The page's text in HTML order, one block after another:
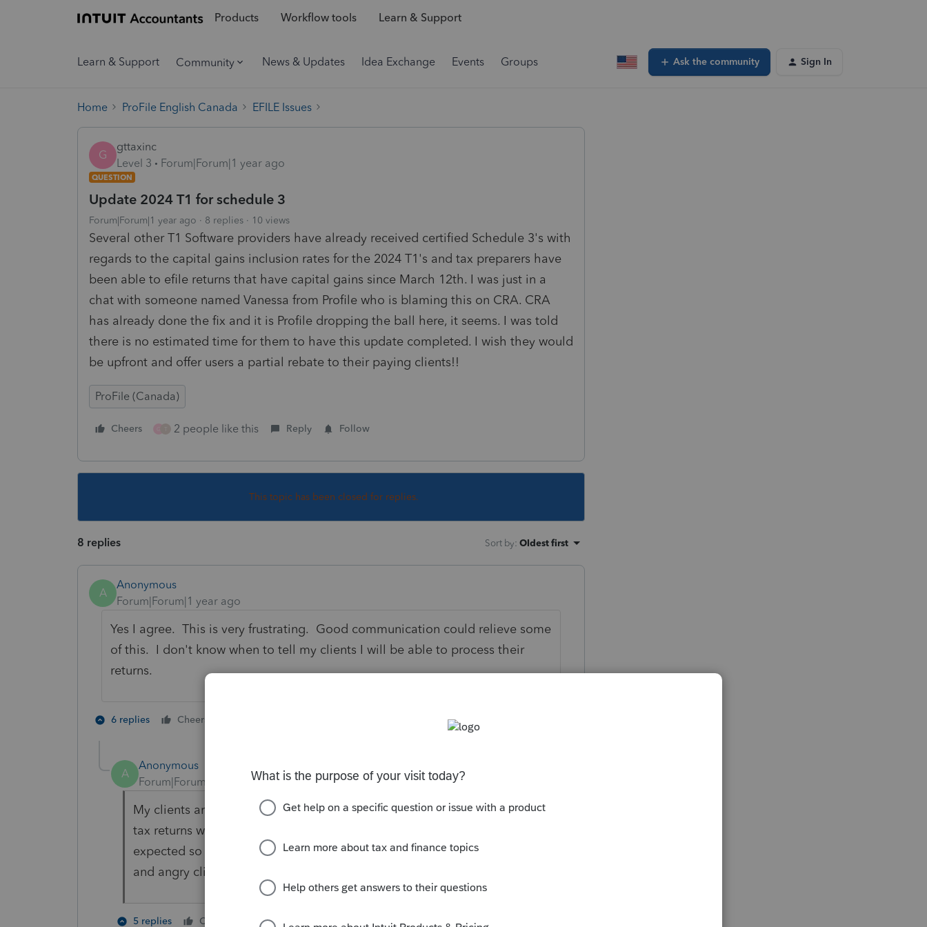
Products Workflow tools Learn & Support
Learn & Support Community News & Updates Idea Exchange Events Groups Ask the community Sign In
Home ProFile English Canada EFILE Issues
G
gttaxinc
Level 3
Forum|Forum|1 year ago
QUESTION
Update 2024 T1 for schedule 3
Forum|Forum|1 year ago 8 replies 10 views
Several other T1 Software providers have already received certified Schedule 3's with
regards to the capital gains inclusion rates for the 2024 T1's and tax preparers have
been able to efile returns that have capital gains since March 12th. I was just in a
chat with someone named Vanessa from Profile who is blaming this on CRA. CRA
has already done the fix and it is Profile dropping the ball here, it seems. I was told
there is no estimated time for them to have this update completed. I wish they would
be upfront and offer users a partial rebate to their paying clients!!
ProFile (Canada)
Cheers 2 people like this Reply Follow
This topic has been closed for replies.
8 replies Sort by: Oldest first
A
Anonymous
Forum|Forum|1 year ago
Yes I agree. This is very frustrating. Good communication could relieve some
of this. I don't know when to tell my clients I will be able to process their
returns.
6 replies Cheers
A
Anonymous
Forum|Forum|1 year ago
My clients are getting frustrated with my not being able to process their
tax returns with Schedule 3's. In some cases, very large refunds are
expected so I feel my tax prep business may be getting some distressed
and angry clients if this isn't resolved soon. Thanks.
5 replies Cheers 2 people like this Reply